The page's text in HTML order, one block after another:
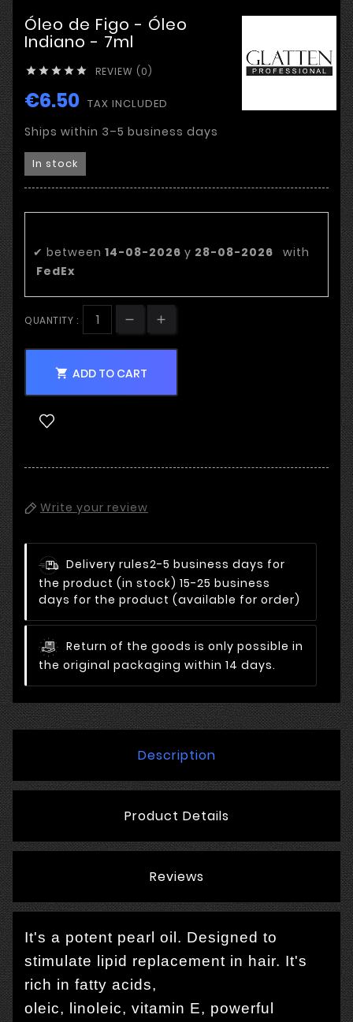
Óleo de Figo - Óleo
Indiano - 7ml
     REVIEW (0)
€6.50 TAX INCLUDED
Ships within 3–5 business days
In stock
✔ between 14-08-2026 y 28-08-2026
with
FedEx
QUANTITY :
 ADD TO CART
Write your review
Delivery rules2-5 business days for
the product (in stock) 15-25 business
days for the product (available for order)
Return of the goods is only possible in
the original packaging within 14 days.
Description
Product Details
Reviews
It's a potent pearl oil. Designed to
stimulate lipid replacement in hair. It's
rich in fatty acids,
oleic, linoleic, vitamin E, powerful